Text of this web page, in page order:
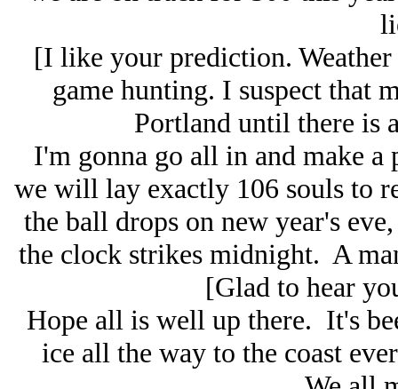
[I like your prediction.
game hunting. I suspect that
Portland until there is
I'm gonna go all in and make
we will lay exactly 106 souls to
the ball drops on new year's
the clock strikes midnight. A
[Glad to hear
Hope all is well up there. It's
ice all the way to the coast